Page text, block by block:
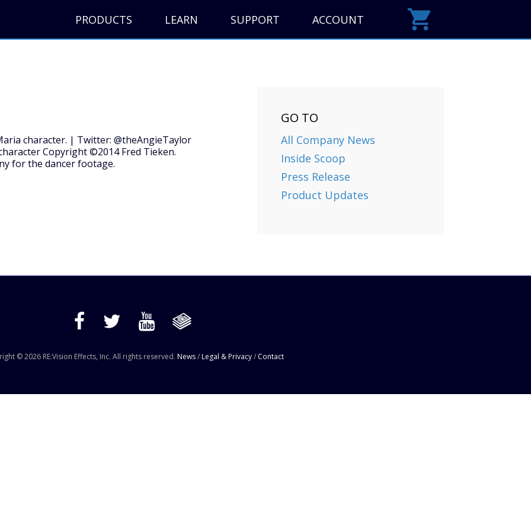
PRODUCTS LEARN SUPPORT ACCOUNT
character. | Twitter: @theAngieTaylor
Copyright ©2014 Fred Tieken.
for the dancer footage.
GO TO
All Company News
Inside Scoop
Press Release
Product Updates
© 2026 RE:Vision Effects, Inc. All rights reserved. News/Legal & Privacy/ Contact